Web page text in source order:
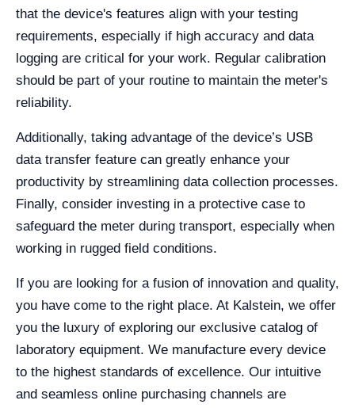
that the device's features align with your testing
requirements, especially if high accuracy and data
logging are critical for your work. Regular calibration
should be part of your routine to maintain the meter's
reliability.
Additionally, taking advantage of the device’s USB
data transfer feature can greatly enhance your
productivity by streamlining data collection processes.
Finally, consider investing in a protective case to
safeguard the meter during transport, especially when
working in rugged field conditions.
If you are looking for a fusion of innovation and quality,
you have come to the right place. At Kalstein, we offer
you the luxury of exploring our exclusive catalog of
laboratory equipment. We manufacture every device
to the highest standards of excellence. Our intuitive
and seamless online purchasing channels are